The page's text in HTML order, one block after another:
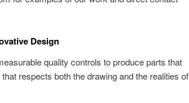
Design
quality controls to produce parts that
respects both the drawing and the realities of